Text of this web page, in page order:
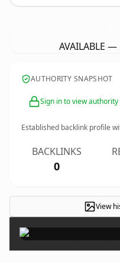
AVAILABLE
AUTHORITY SNAPSHOT
Sign in to view
Established backlink profile
BACKLINKS
0
View